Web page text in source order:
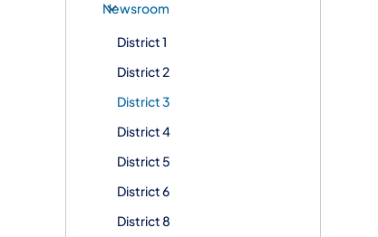
Newsroom
District 1
District 2
District 3
District 4
District 5
District 6
District 8